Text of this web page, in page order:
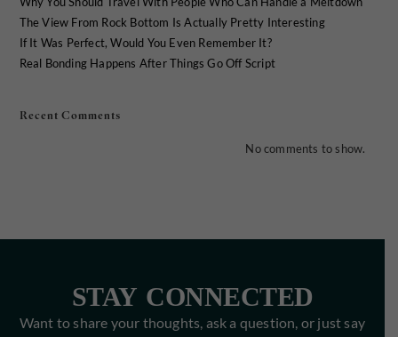
The View From Rock Bottom Is Actually Pretty Interesting
If It Was Perfect, Would You Even Remember It?
Real Bonding Happens After Things Go Off Script
Recent Comments
No comments to show.
STAY CONNECTED
Want to share your thoughts, ask a question, or just say